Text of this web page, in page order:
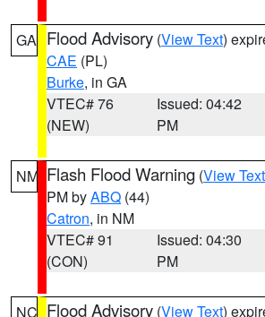
GA Flood Advisory (View Text)
CAE (PL)
Burke, in GA
VTEC# 76
(NEW)
Issued: 04:42
PM
NM Flash Flood Warning (View Text
PM byABQ (44)
Catron, in NM
VTEC# 91
(CON)
Issued: 04:30
PM
NC Flood Advisory (View Text)